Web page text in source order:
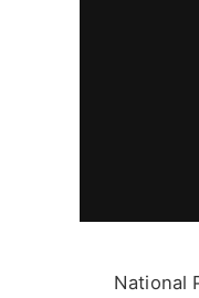
National